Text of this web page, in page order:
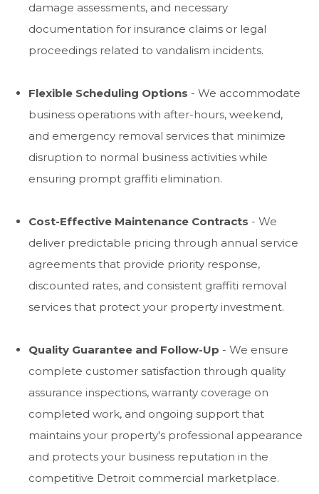
damage assessments, and necessary
documentation for insurance claims or legal
proceedings related to vandalism incidents.
Flexible Scheduling Options - We accommodate
business operations with after-hours, weekend,
and emergency removal services that minimize
disruption to normal business activities while
ensuring prompt graffiti elimination.
Cost-Effective Maintenance Contracts - We
deliver predictable pricing through annual service
agreements that provide priority response,
discounted rates, and consistent graffiti removal
services that protect your property investment.
Quality Guarantee and Follow-Up - We ensure
complete customer satisfaction through quality
assurance inspections, warranty coverage on
completed work, and ongoing support that
maintains your property's professional appearance
and protects your business reputation in the
competitive Detroit commercial marketplace.